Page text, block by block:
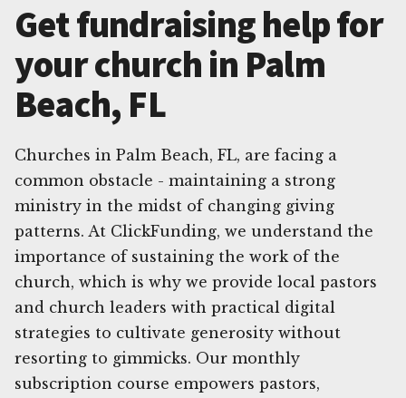
Get fundraising help for
your church in Palm
Beach, FL
Churches in Palm Beach, FL, are facing a
common obstacle - maintaining a strong
ministry in the midst of changing giving
patterns. At ClickFunding, we understand the
importance of sustaining the work of the
church, which is why we provide local pastors
and church leaders with practical digital
strategies to cultivate generosity without
resorting to gimmicks. Our monthly
subscription course empowers pastors,